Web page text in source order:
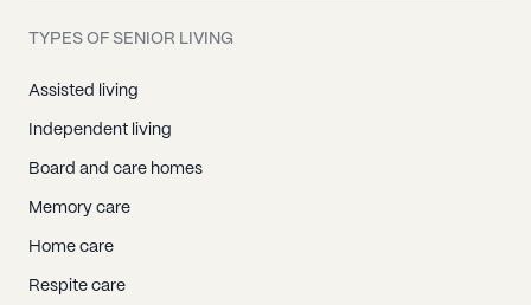
TYPES OF SENIOR LIVING
Assisted living
Independent living
Board and care homes
Memory care
Home care
Respite care